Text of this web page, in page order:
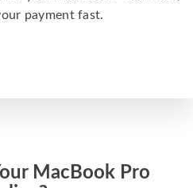
payment fast.
MacBook Pro